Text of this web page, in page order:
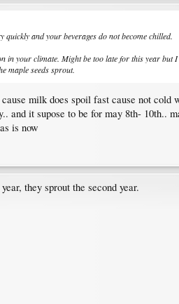
and your beverages do not become chilled.
your climate. Might be too late for this year but I
maple seeds sprout.
milk does spoil fast cause not
and it supose to be for may 8th-
is now
they sprout the second year.